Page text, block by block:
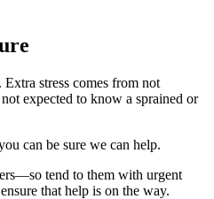
stress comes from not
expected to know a sprained or
can be sure we can help.
tend to them with urgent
that help is on the way.